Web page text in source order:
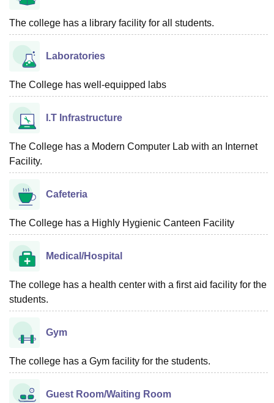
The college has a library facility for all students.
Laboratories
The College has well-equipped labs
I.T Infrastructure
The College has a Modern Computer Lab with an Internet
Facility.
Cafeteria
The College has a Highly Hygienic Canteen Facility
Medical/Hospital
The college has a health center with a first aid facility for the
students.
Gym
The college has a Gym facility for the students.
Guest Room/Waiting Room